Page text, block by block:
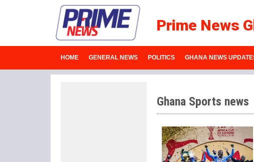
Prime News
HOME GENERAL NEWS POLITICS GHANA NEWS
Ghana Sports news